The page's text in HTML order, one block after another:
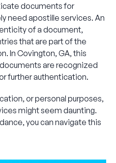
documents for
need apostille services. An
of a document,
that are part of the
In Covington, GA, this
are recognized
further authentication.
or personal purposes,
might seem daunting.
you can navigate this